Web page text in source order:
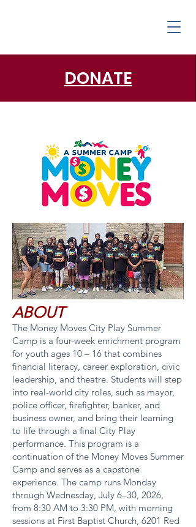
DONATE
ABOUT
The Money Moves City Play Summer
Camp is a four-week enrichment program
for youth ages 10 – 16 that combines
financial literacy, career exploration, civic
leadership, and theatre. Students will step
into real-world city roles, such as mayor,
police officer, firefighter, banker, and
business owner, and bring their learning
to life through a final City Play
performance. This program is a
continuation of the Money Moves Summer
Camp and serves as a capstone
experience. The camp runs Monday
through Wednesday, July 6–30, 2026,
from 8:30 AM to 3:30 PM, with morning
sessions at First Baptist Church, 6201 Red